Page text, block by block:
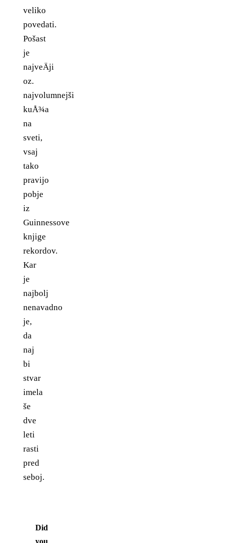
veliko
povedati.
Pošast
je
najveÄji
oz.
najvolumnejši
kuÅ¾a
na
sveti,
vsaj
tako
pravijo
pobje
iz
Guinnessove
knjige
rekordov.
Kar
je
najbolj
nenavadno
je,
da
naj
bi
stvar
imela
še
dve
leti
rasti
pred
seboj.
Did
you